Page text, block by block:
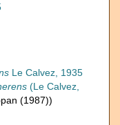
Le Calvez, 1935
(Le Calvez,
(1987))